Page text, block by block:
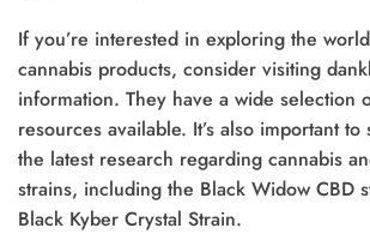
If you’re interested in exploring the
cannabis products, consider visiting
information. They have a wide selection
resources available. It’s also important to
the latest research regarding cannabis
strains, including the Black Widow CBD
Black Kyber Crystal Strain.